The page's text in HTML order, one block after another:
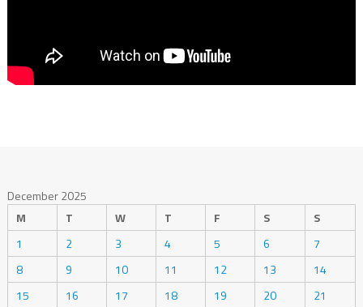
December 2025
M
T W T F S
S
1
2 3 4 5 6
7
8
9 10 11 12 13
14
15
16 17 18 19 20
21